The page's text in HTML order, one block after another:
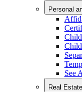
Personal
See
Real Estate